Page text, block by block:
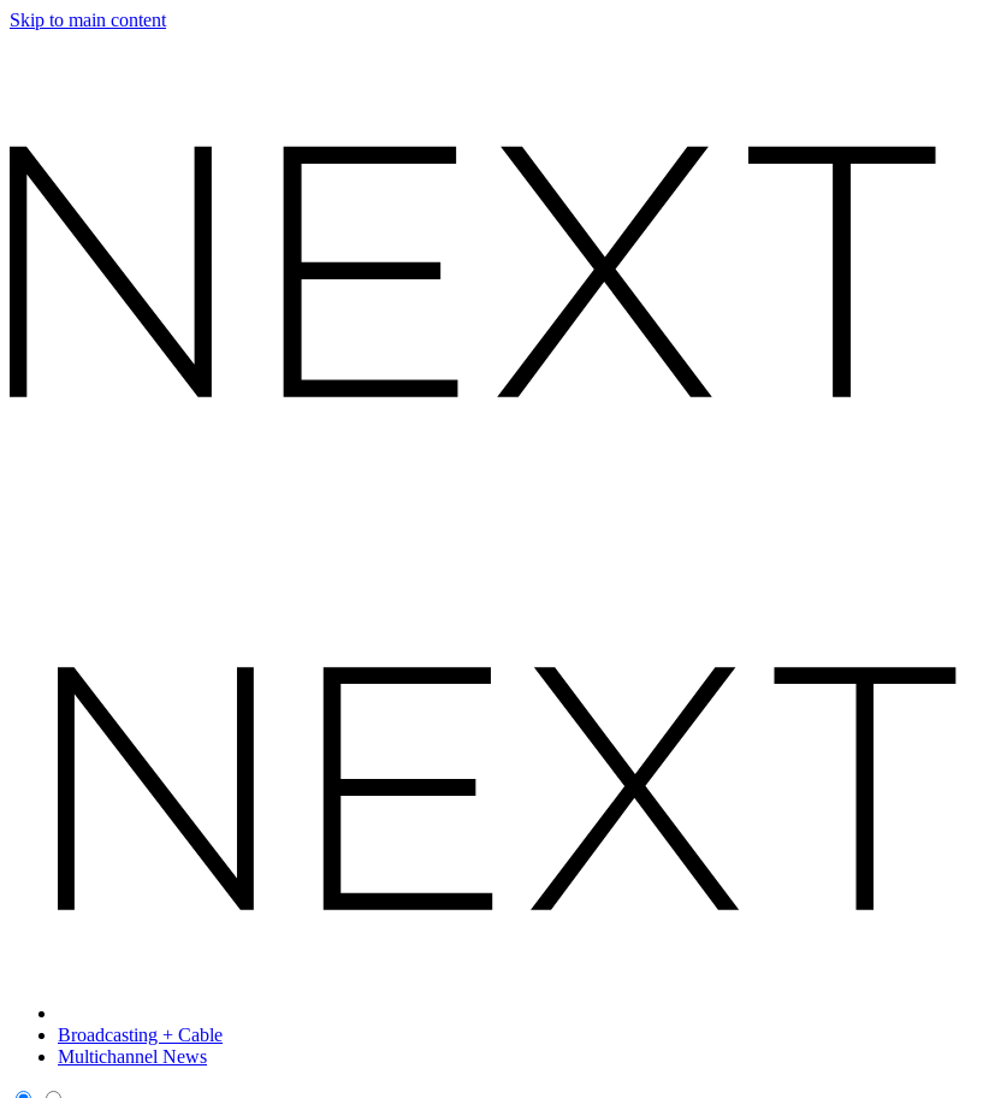
Skip to main content
Broadcasting + Cable
Multichannel News